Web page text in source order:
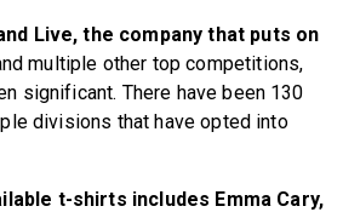
Live, the company that puts on
multiple other top competitions,
significant. There have been 130
divisions that have opted into
t-shirts includes Emma Cary,